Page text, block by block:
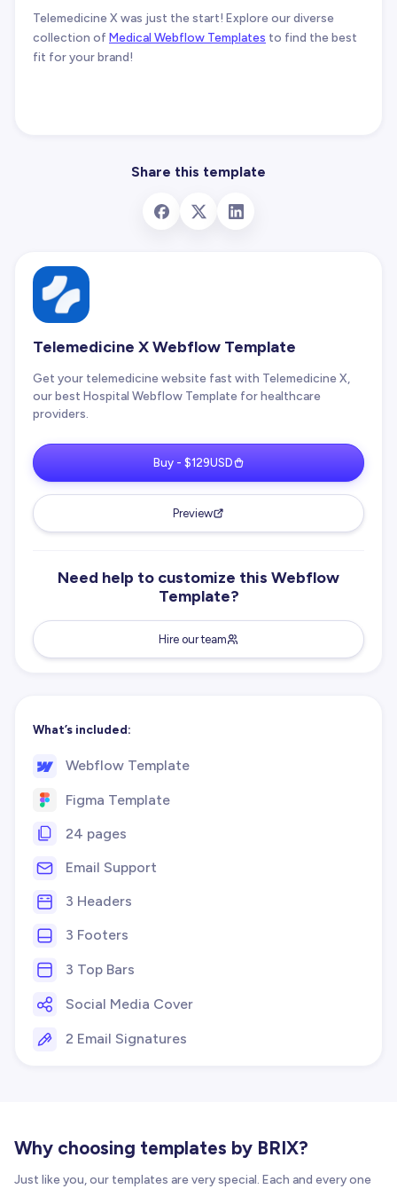
Telemedicine X was just the start! Explore our diverse
collection of Medical Webflow Templates to find the best
fit for your brand!
Share this template
Telemedicine X Webflow Template
Get your telemedicine website fast with Telemedicine X,
our best Hospital Webflow Template for healthcare
providers.
Buy - $129USD
Preview
Need help to customize this Webflow
Template?
Hire our team
What’s included:
Webflow Template
Figma Template
24 pages
Email Support
3 Headers
3 Footers
3 Top Bars
Social Media Cover
2 Email Signatures
Why choosing templates by BRIX?
Just like you, our templates are very special. Each and every one